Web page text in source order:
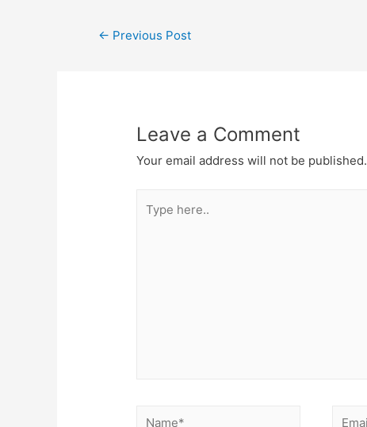
← Previous Post
Leave a Comment
Your email address will not be published.